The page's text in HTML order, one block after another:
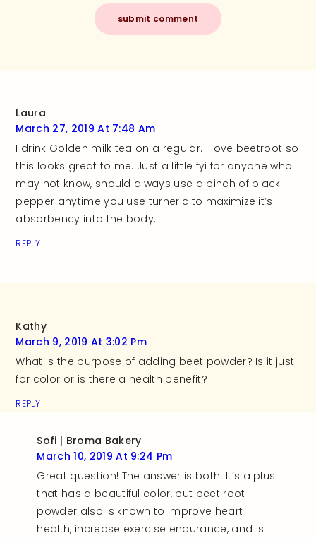
Laura
March 27, 2019 At 7:48 Am
I drink Golden milk tea on a regular. I love beetroot so
this looks great to me. Just a little fyi for anyone who
may not know, should always use a pinch of black
pepper anytime you use turneric to maximize it’s
absorbency into the body.
REPLY
Kathy
March 9, 2019 At 3:02 Pm
What is the purpose of adding beet powder? Is it just
for color or is there a health benefit?
REPLY
Sofi | Broma Bakery
March 10, 2019 At 9:24 Pm
Great question! The answer is both. It’s a plus
that has a beautiful color, but beet root
powder also is known to improve heart
health, increase exercise endurance, and is